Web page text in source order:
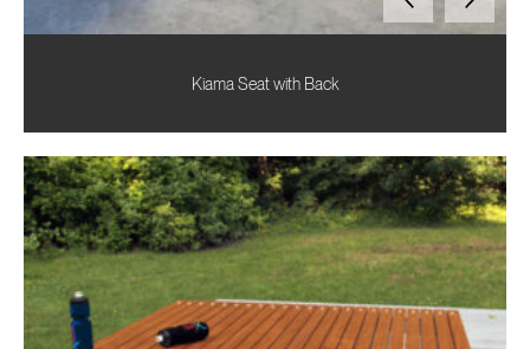
Kiama Seat with Back